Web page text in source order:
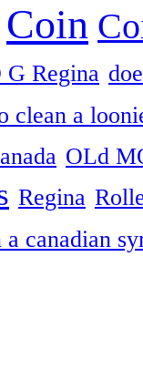
Coin
G Regina
clean a
OLd
Regina
canadian